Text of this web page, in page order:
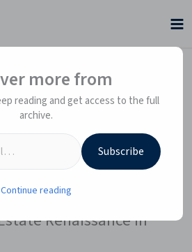
Renaissance in
more from
reading and get access to the full
archive.
Subscribe
Continue reading